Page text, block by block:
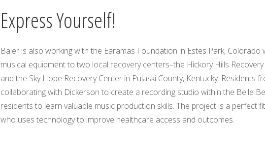
Express Yourself!
Baier is also working with the Earamas Foundation in Estes Park, Colorado
musical equipment to two local recovery centers–the Hickory Hills
and the Sky Hope Recovery Center in Pulaski County, Kentucky. Residents
collaborating with Dickerson to create a recording studio within the Belle
residents to learn valuable music production skills. The project is a perfect
who uses technology to improve healthcare access and outcomes.